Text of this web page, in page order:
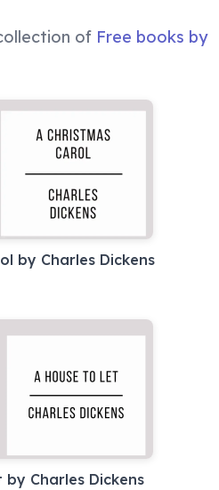
of Free books by
by Charles Dickens
by Charles Dickens